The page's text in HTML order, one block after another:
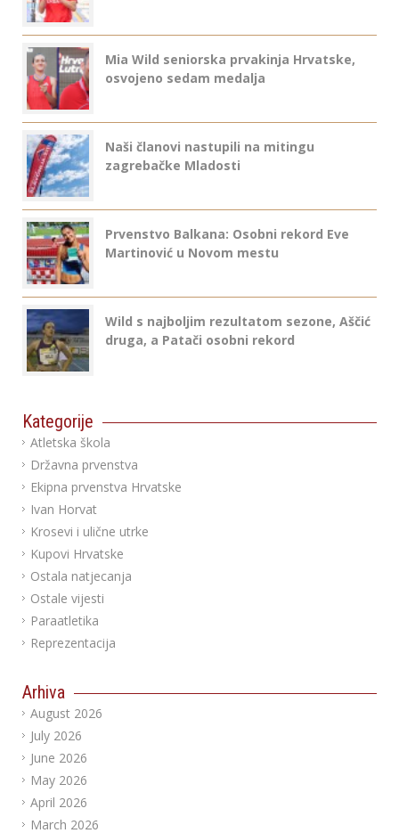
Mia Wild seniorska prvakinja Hrvatske,
osvojeno sedam medalja
Naši članovi nastupili na mitingu
zagrebačke Mladosti
Prvenstvo Balkana: Osobni rekord Eve
Martinović u Novom mestu
Wild s najboljim rezultatom sezone, Aščić
druga, a Patači osobni rekord
Kategorije
Atletska škola
Državna prvenstva
Ekipna prvenstva Hrvatske
Ivan Horvat
Krosevi i ulične utrke
Kupovi Hrvatske
Ostala natjecanja
Ostale vijesti
Paraatletika
Reprezentacija
Arhiva
August 2026
July 2026
June 2026
May 2026
April 2026
March 2026